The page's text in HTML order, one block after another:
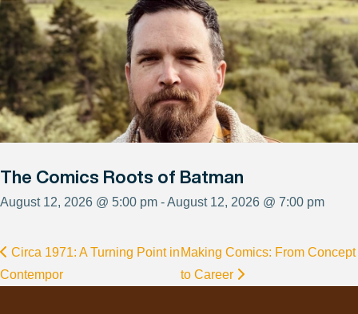
The Comics Roots of Batman
August 12, 2026 @ 5:00 pm - August 12, 2026 @ 7:00 pm
Circa 1971: A Turning Point in
Contempor
Making Comics: From Concept
to Career